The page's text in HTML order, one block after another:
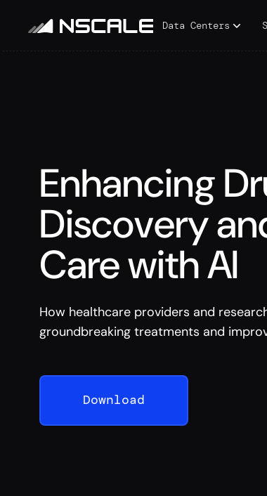
Data Centers
Enhancing
Discovery
Care with AI
How healthcare providers and
groundbreaking treatments and
Download